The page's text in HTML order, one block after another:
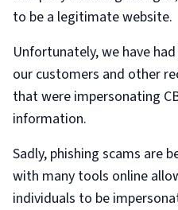
to be a legitimate website.
Unfortunately, we have
our customers and other
that were impersonating
information.
Sadly, phishing scams are
with many tools online
individuals to be